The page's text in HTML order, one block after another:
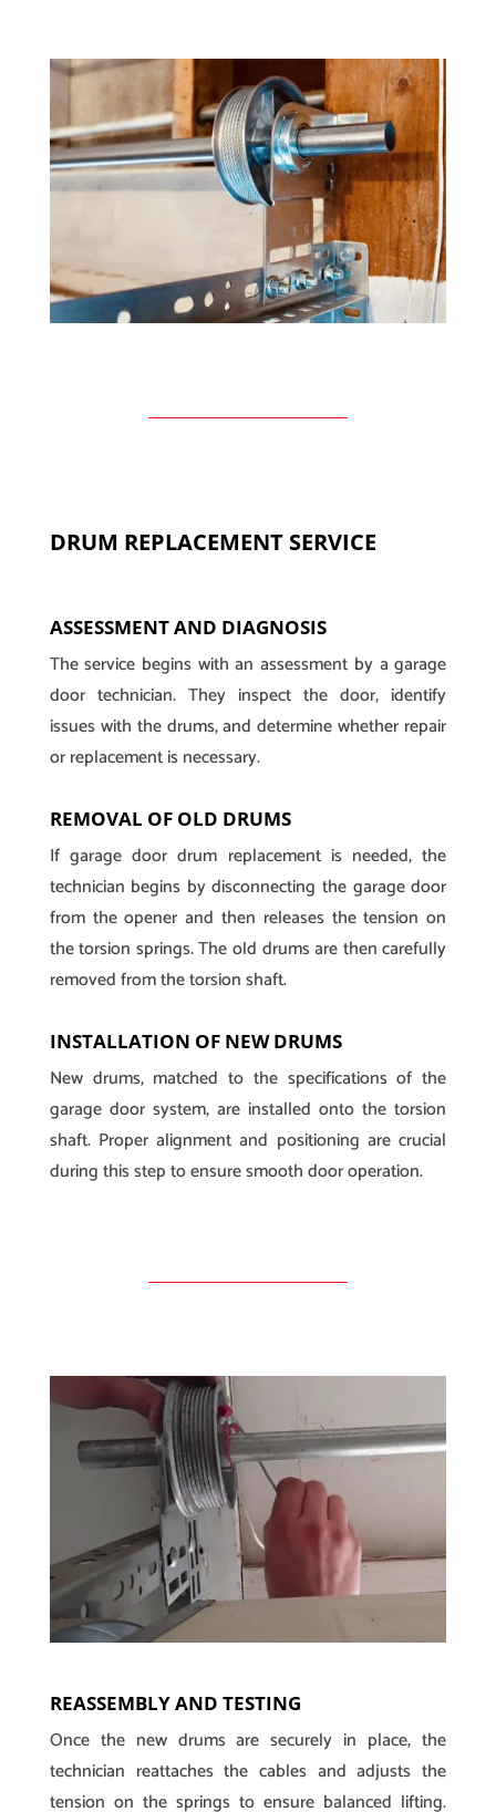
DRUM REPLACEMENT SERVICE
ASSESSMENT AND DIAGNOSIS
The service begins with an assessment by a garage
door technician. They inspect the door, identify
issues with the drums, and determine whether repair
or replacement is necessary.
REMOVAL OF OLD DRUMS
If garage door drum replacement is needed, the
technician begins by disconnecting the garage door
from the opener and then releases the tension on
the torsion springs. The old drums are then carefully
removed from the torsion shaft.
INSTALLATION OF NEW DRUMS
New drums, matched to the specifications of the
garage door system, are installed onto the torsion
shaft. Proper alignment and positioning are crucial
during this step to ensure smooth door operation.
REASSEMBLY AND TESTING
Once the new drums are securely in place, the
technician reattaches the cables and adjusts the
tension on the springs to ensure balanced lifting.